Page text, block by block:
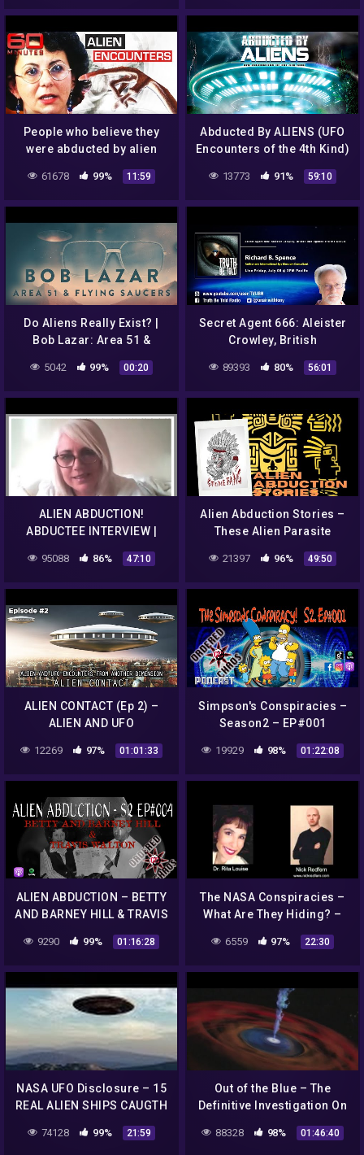
People who believe they
were abducted by alien
spaceships | 60 Minutes
Australia
61678 99% 11:59
Abducted By ALIENS (UFO
Encounters of the 4th Kind)
13773 91% 59:10
Do Aliens Really Exist? |
Bob Lazar: Area 51 &
Flying Saucers |
discovery+
5042 99% 00:20
Secret Agent 666: Aleister
Crowley, British
Intelligence and The Occult
89393 80% 56:01
ALIEN ABDUCTION!
ABDUCTEE INTERVIEW |
MISSING TIME | UFOS &
ALIENS
95088 86% 47:10
Alien Abduction Stories –
These Alien Parasite
Archon Abduction Stories
Will Blow Your Mind
21397 96% 49:50
ALIEN CONTACT (Ep 2) –
ALIEN AND UFO
ANOTHER DIMENSION
12269 97% 01:01:33
Simpson's Conspiracies –
Season2 – EP#001
19929 98% 01:22:08
ALIEN ABDUCTION – BETTY
AND BARNEY HILL & TRAVIS
9290 99% 01:16:28
The NASA Conspiracies –
What Are They Hiding? –
6559 97% 22:30
NASA UFO Disclosure – 15
REAL ALIEN SHIPS CAUGTH
Videos 2017 | UFO 2017
74128 99% 21:59
Out of the Blue – The
Definitive Investigation On
88328 98% 01:46:40